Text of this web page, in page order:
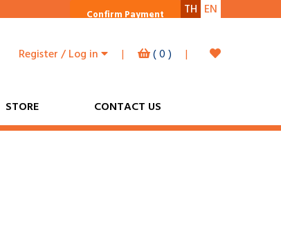
TH EN
Confirm Payment
(0) |
Register / Log in |
STORE CONTACT US